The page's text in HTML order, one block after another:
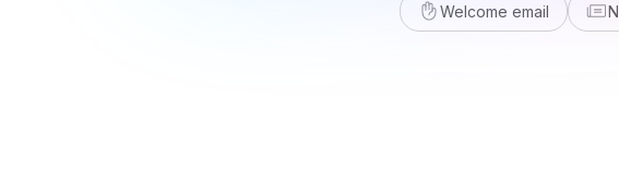
Welcome email